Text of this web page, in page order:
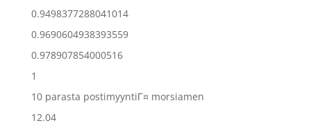
0.9498377288041014
0.9690604938393559
0.978907854000516
1
10 parasta postimyyntiГ¤ morsiamen
12.04